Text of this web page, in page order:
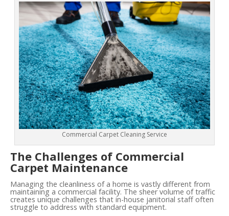
Commercial Carpet Cleaning Service
The Challenges of Commercial
Carpet Maintenance
Managing the cleanliness of a home is vastly different from
maintaining a commercial facility. The sheer volume of traffic
creates unique challenges that in-house janitorial staff often
struggle to address with standard equipment.